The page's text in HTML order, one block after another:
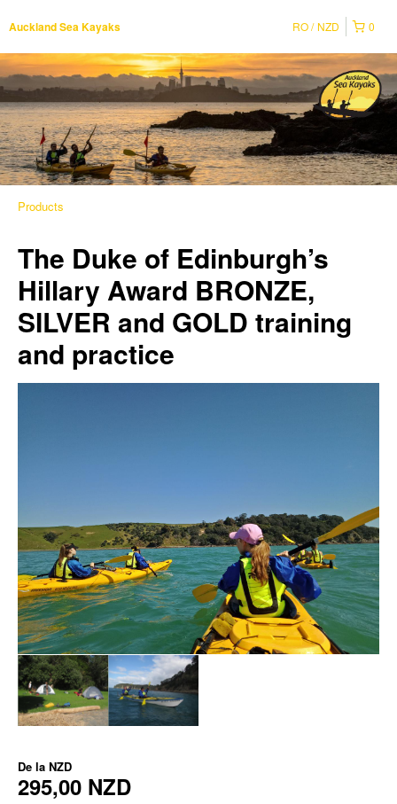
Auckland Sea Kayaks 0
RO NZD
Products
The Duke of Edinburgh’s
Hillary Award BRONZE,
SILVER and GOLD training
and practice
De la NZD
295,00 NZD